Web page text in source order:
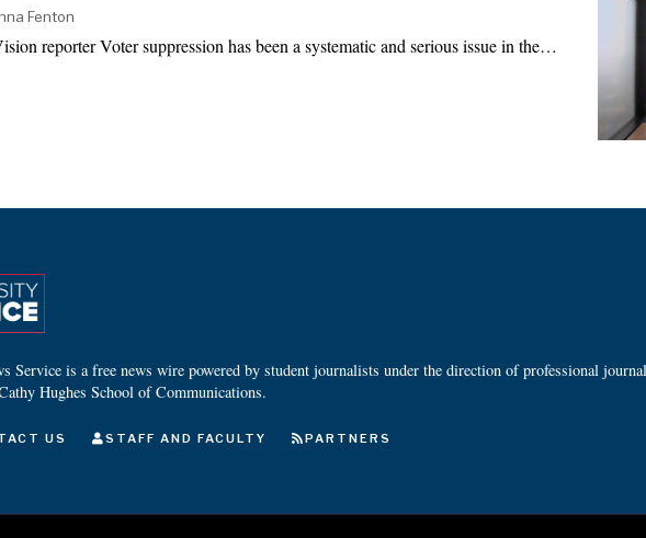
Fenton
reporter Voter suppression has been a systematic and serious issue in the…
Service is a free news wire powered by student journalists under the direction of professional
Hughes School of Communications.
US STAFF AND FACULTY PARTNERS